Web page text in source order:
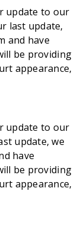
update to our
last update,
and have
be providing
appearance,
update to our
update, we
have
be providing
appearance,